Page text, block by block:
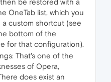
be restored with a
OneTab list, which you
a custom shortcut (see
bottom of the
for that configuration).
That's one of the
of Opera,
does exist an